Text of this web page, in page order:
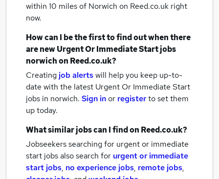
within 10 miles of Norwich on Reed.co.uk right
now.
How can I be the first to find out when there
are newUrgent Or Immediate Start jobs
norwichon Reed.co.uk?
Creating job alertswill help you keep up-to-
date with the latest Urgent Or Immediate Start
jobs in norwich. Sign inor registerto set them
up today.
What similar jobs can I find on Reed.co.uk?
Jobseekers searching for urgent or immediate
start jobs also search for urgent or immediate
start jobs, no experience jobs, remote jobs,